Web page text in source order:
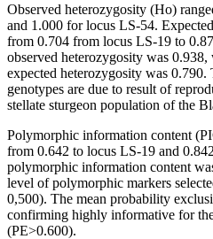
Observed heterozygosity (Ho)
and 1.000 for locus LS-54.
from 0.704 from locus LS-19 to
observed heterozygosity was
expected heterozygosity was 0.790.
genotypes are due to result of
stellate sturgeon population of the
Polymorphic information content
from 0.642 to locus LS-19 and
polymorphic information content
level of polymorphic markers
0,500). The mean probability
confirming highly informative for
(PE>0.600).